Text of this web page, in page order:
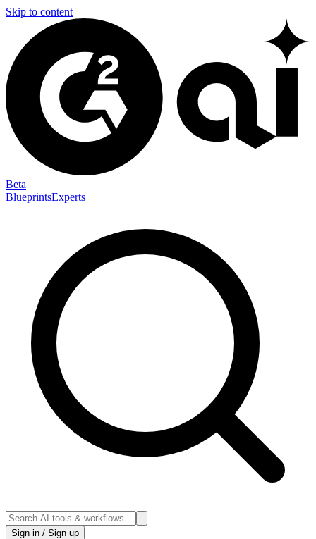
Skip to content
Beta
BlueprintsExperts
Sign in / Sign up